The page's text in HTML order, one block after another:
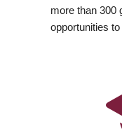
more than 300
opportunities